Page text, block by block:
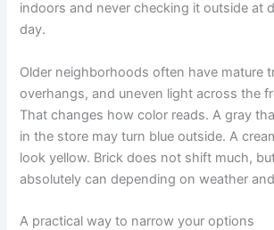
indoors and never checking it outside at
day.
Older neighborhoods often have mature
overhangs, and uneven light across the
That changes how color reads. A gray
in the store may turn blue outside. A
look yellow. Brick does not shift much,
absolutely can depending on weather
A practical way to narrow your options